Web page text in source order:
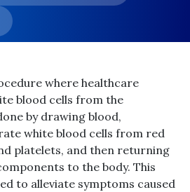
where healthcare
blood cells from the
by drawing blood,
white blood cells from red
platelets, and then returning
to the body. This
to alleviate symptoms caused